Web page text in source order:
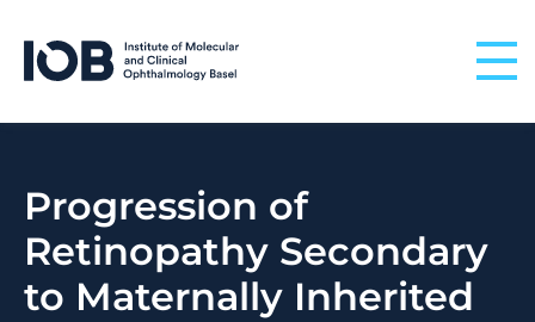
Progression of
Retinopathy Secondary
to Maternally Inherited